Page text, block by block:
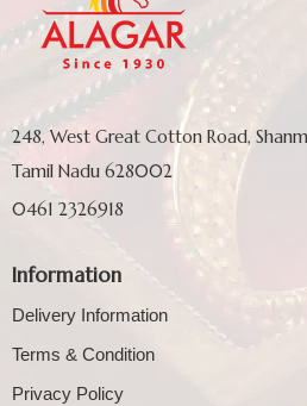
248, West Great Cotton Road,
Tamil Nadu 628002
0461 2326918
Information
Delivery Information
Terms & Condition
Privacy Policy